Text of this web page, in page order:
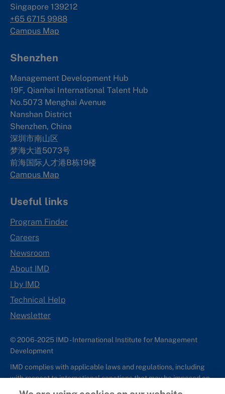
Singapore 139212
+65 6715 9988
Campus Map
Shenzhen
Management Development Hub
19F, Qianhai International Talent Hub
No.5073 Menghai Avenue
Nanshan District
Shenzhen, China
深圳市南山区
梦海大道5073号
前海国际人才港B栋19楼
Campus Map
Useful links
Program Finder
Careers
Newsroom
About IMD
I by IMD
Technical Help
Newsletter
© 2006-2025 IMD - International Institute for Management
Development
IMD complies with applicable laws and regulations, including
with respect to international sanctions that may be imposed on
individuals and countries. This policy applies to all applications